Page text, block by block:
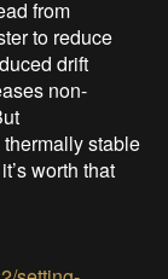
from
to reduce
drift
non-
stable
worth that